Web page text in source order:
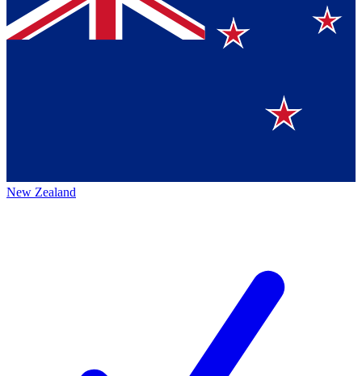
New Zealand